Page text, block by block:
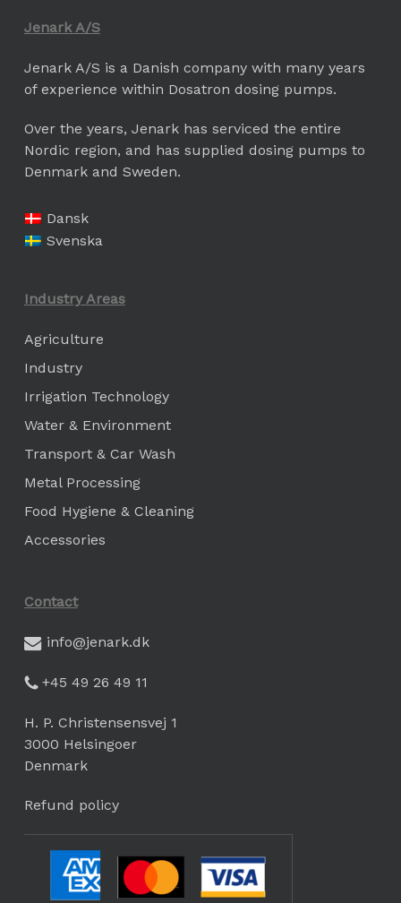
Jenark A/S
Jenark A/S is a Danish company with many years
of experience within Dosatron dosing pumps.
Over the years, Jenark has serviced the entire
Nordic region, and has supplied dosing pumps to
Denmark and Sweden.
Dansk
Svenska
Industry Areas
Agriculture
Industry
Irrigation Technology
Water & Environment
Transport & Car Wash
Metal Processing
Food Hygiene & Cleaning
Accessories
Contact
info@jenark.dk
+45 49 26 49 11
H. P. Christensensvej 1
3000 Helsingoer
Denmark
Refund policy